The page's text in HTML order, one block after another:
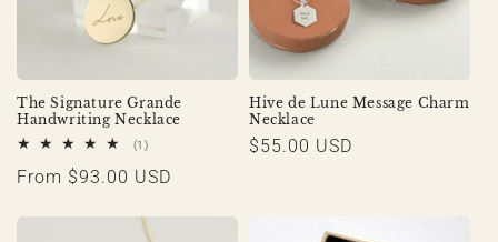
The Signature Grande
Handwriting Necklace
(1)1
reviews
Regular
From $93.00 USD
Hive de Lune Message Charm
Necklace
Regular
$55.00 USD